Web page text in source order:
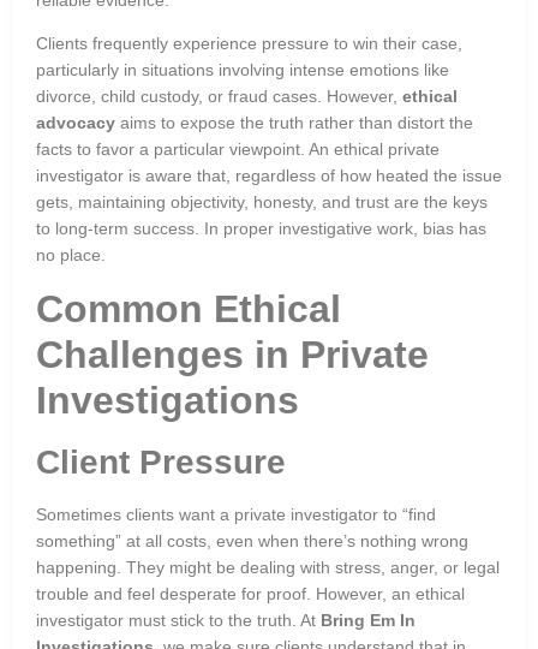
Clients frequently experience pressure to win their case,
particularly in situations involving intense emotions like
divorce, child custody, or fraud cases. However, ethical
advocacy aims to expose the truth rather than distort the
facts to favor a particular viewpoint. An ethical private
investigator is aware that, regardless of how heated the issue
gets, maintaining objectivity, honesty, and trust are the keys
to long-term success. In proper investigative work, bias has
no place.
Common Ethical
Challenges in Private
Investigations
Client Pressure
Sometimes clients want a private investigator to “find
something” at all costs, even when there’s nothing wrong
happening. They might be dealing with stress, anger, or legal
trouble and feel desperate for proof. However, an ethical
investigator must stick to the truth. At Bring Em In